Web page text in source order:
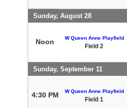
Sunday, August 28
Noon W Queen Anne Playfield
Field 2
Sunday, September 11
4:30 PM W Queen Anne Playfield
Field 1